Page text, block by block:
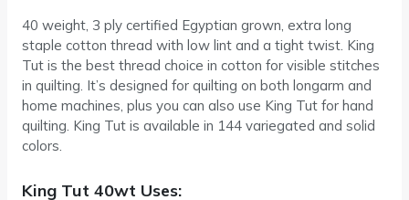
40 weight, 3 ply certified Egyptian grown, extra long
staple cotton thread with low lint and a tight twist. King
Tut is the best thread choice in cotton for visible stitches
in quilting. It’s designed for quilting on both longarm and
home machines, plus you can also use King Tut for hand
quilting. King Tut is available in 144 variegated and solid
colors.
King Tut 40wt Uses: